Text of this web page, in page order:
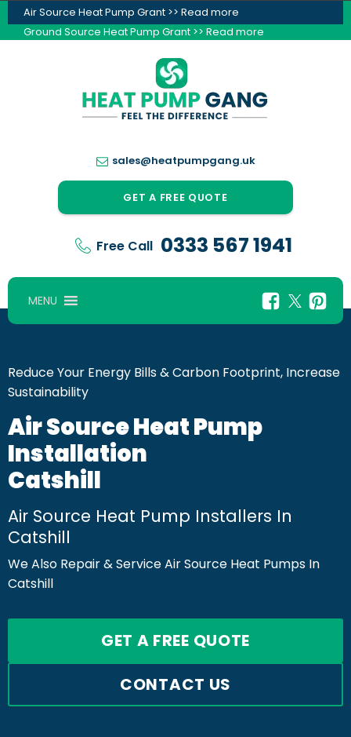
Air Source Heat Pump Grant >> Read more
Ground Source Heat Pump Grant >> Read more
sales@heatpumpgang.uk
GET A FREE QUOTE
Free Call 0333 567 1941
MENU
Reduce Your Energy Bills & Carbon Footprint, Increase
Sustainability
Air Source Heat Pump
Installation
Catshill
Air Source Heat Pump Installers In
Catshill
We Also Repair & Service Air Source Heat Pumps In
Catshill
GET A FREE QUOTE
CONTACT US